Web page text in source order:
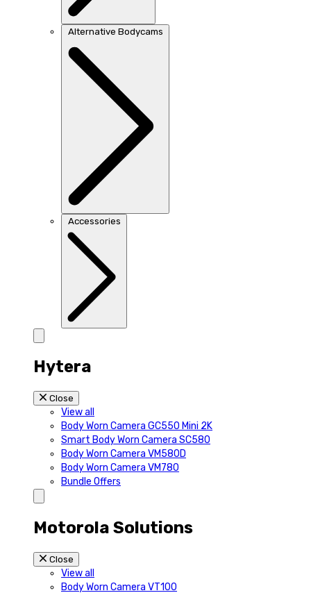
Alternative Bodycams
Accessories
Hytera
Close
View all
Body Worn Camera GC550 Mini 2K
Smart Body Worn Camera SC580
Body Worn Camera VM580D
Body Worn Camera VM780
Bundle Offers
Motorola Solutions
Close
View all
Body Worn Camera VT100